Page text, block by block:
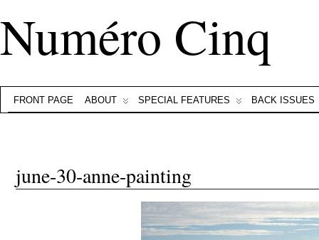
Numéro Cinq
FRONT PAGE ABOUT SPECIAL FEATURES BACK ISSUES
june-30-anne-painting